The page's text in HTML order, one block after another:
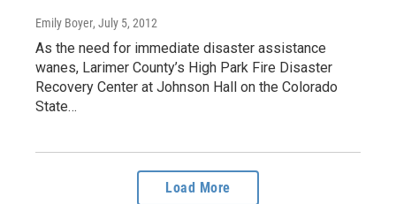
Emily Boyer, July 5, 2012
As the need for immediate disaster assistance
wanes, Larimer County’s High Park Fire Disaster
Recovery Center at Johnson Hall on the Colorado
State…
Load More